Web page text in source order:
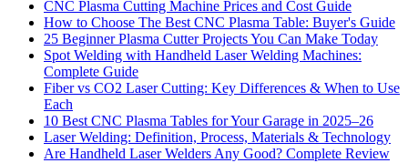
CNC Plasma Cutting Machine Prices and Cost Guide
How to Choose The Best CNC Plasma Table: Buyer's Guide
25 Beginner Plasma Cutter Projects You Can Make Today
Spot Welding with Handheld Laser Welding Machines:
Complete Guide
Fiber vs CO2 Laser Cutting: Key Differences & When to Use
Each
10 Best CNC Plasma Tables for Your Garage in 2025–26
Laser Welding: Definition, Process, Materials & Technology
Are Handheld Laser Welders Any Good? Complete Review